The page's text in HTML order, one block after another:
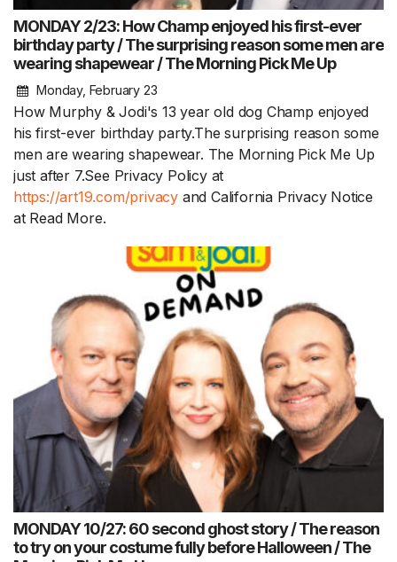
MONDAY 2/23: How Champ enjoyed his first-ever
birthday party / The surprising reason some men are
wearing shapewear / The Morning Pick Me Up
Monday, February 23
How Murphy & Jodi's 13 year old dog Champ enjoyed
his first-ever birthday party.The surprising reason some
men are wearing shapewear. The Morning Pick Me Up
just after 7.See Privacy Policy at
https://art19.com/privacy and California Privacy Notice
at Read More.
MONDAY 10/27: 60 second ghost story / The reason
to try on your costume fully before Halloween / The